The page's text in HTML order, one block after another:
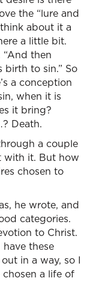
the “lure and
about it a
a little bit.
“And then
birth to sin.” So
a conception
when it is
it bring?
Death.
a couple
with it. But how
chosen to
he wrote, and
categories.
to Christ.
have these
in a way, so I
a life of